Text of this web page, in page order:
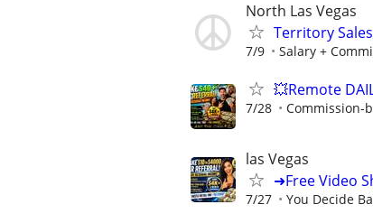
North Las Vegas
Territory
7/9 Salary +
💥Remote
7/28 Commission-
las Vegas
➜Free Video
7/27 You Decide